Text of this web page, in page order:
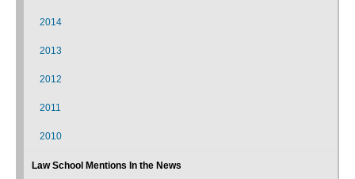
2014
2013
2012
2011
2010
Law School Mentions In the News